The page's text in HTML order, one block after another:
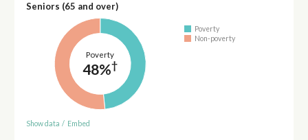
Seniors (65 and over)
Poverty
48%†
Poverty
Non-poverty
Show data / Embed